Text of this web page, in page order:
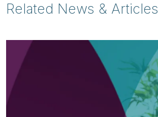
Related News & Articles